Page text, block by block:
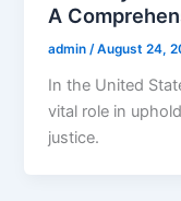
A
admin/August 24,
In the United
vital role in
justice.